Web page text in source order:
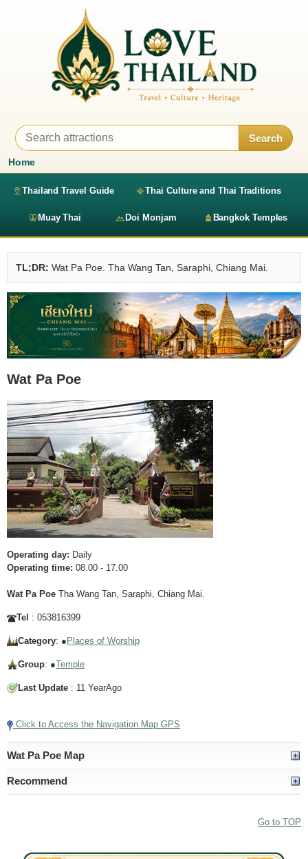
Search
Home
Thailand Travel Guide Thai Culture and Thai Traditions
Muay Thai Doi Monjam Bangkok Temples
TL;DR: Wat Pa Poe. Tha Wang Tan, Saraphi, Chiang Mai.
Wat Pa Poe
Operating day: Daily
Operating time: 08.00 - 17.00
Wat Pa Poe Tha Wang Tan, Saraphi, Chiang Mai.
Tel : 053816399
Category: ● Places of Worship
Group: ●Temple
Last Update : 11 YearAgo
Click to Access the Navigation Map GPS
Wat Pa Poe Map
Recommend
Go to TOP